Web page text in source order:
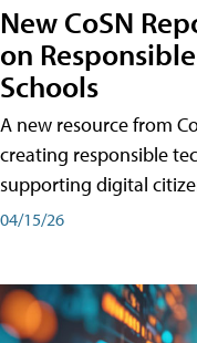
New CoSN
on
Schools
A new resource from
creating responsible
supporting digital
04/15/26